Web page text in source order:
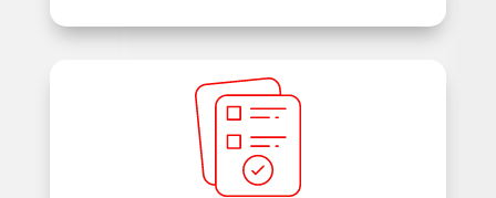
Standardize sampling, retrieval, and review
processes.